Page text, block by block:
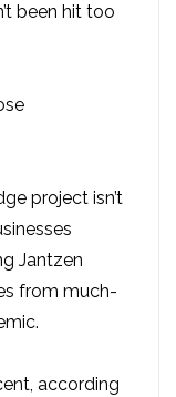
been hit too
project isn’t
Jantzen
from much-
according